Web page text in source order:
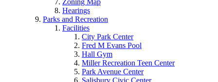
Zoning Map
Hearings
Parks and Recreation
Facilities
City Park Center
Fred M Evans Pool
Hall Gym
Miller Recreation Teen Center
Park Avenue Center
Salisbury Civic Center